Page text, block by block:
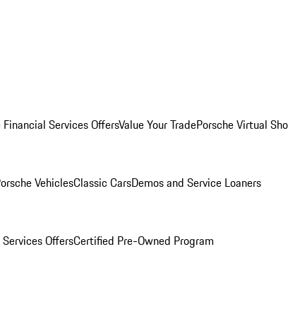
Financial Services OffersValue Your TradePorsche Virtual
VehiclesClassic CarsDemos and Service Loaners
OffersCertified Pre-Owned Program